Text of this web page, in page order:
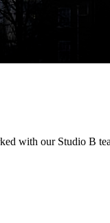
with our Studio B